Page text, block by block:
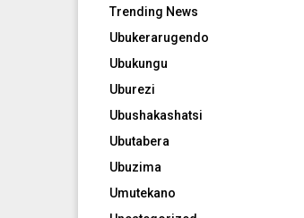
Trending News
Ubukerarugendo
Ubukungu
Uburezi
Ubushakashatsi
Ubutabera
Ubuzima
Umutekano